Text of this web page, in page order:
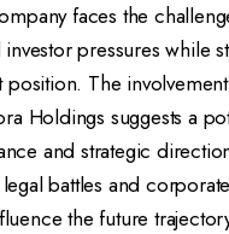
faces the
pressures while
position. The
Holdings suggests a
and strategic
battles and
the future